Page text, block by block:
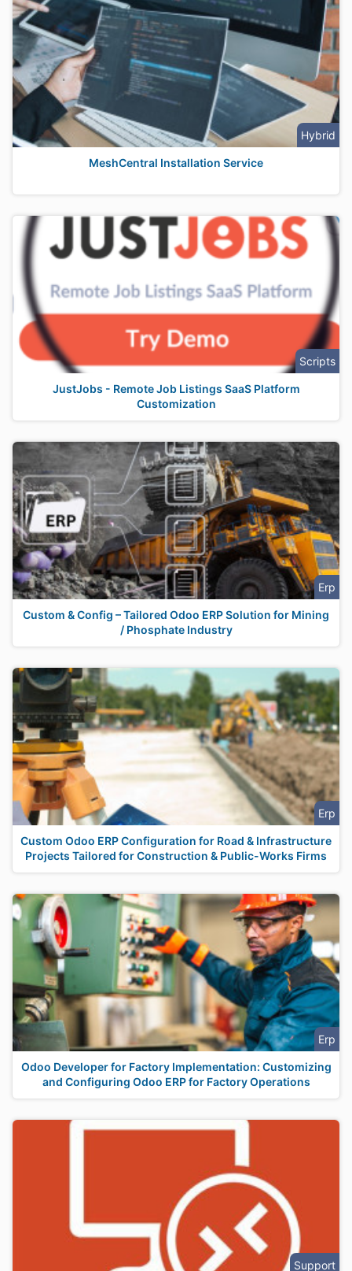
Hybrid
MeshCentral Installation Service
Scripts
JustJobs - Remote Job Listings SaaS Platform
Customization
Erp
Custom & Config – Tailored Odoo ERP Solution for Mining
/ Phosphate Industry
Erp
Custom Odoo ERP Configuration for Road & Infrastructure
Projects Tailored for Construction & Public-Works Firms
Erp
Odoo Developer for Factory Implementation: Customizing
and Configuring Odoo ERP for Factory Operations
Support